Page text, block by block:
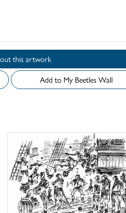
Enquire about this artwork
Add to My Beetles Wall